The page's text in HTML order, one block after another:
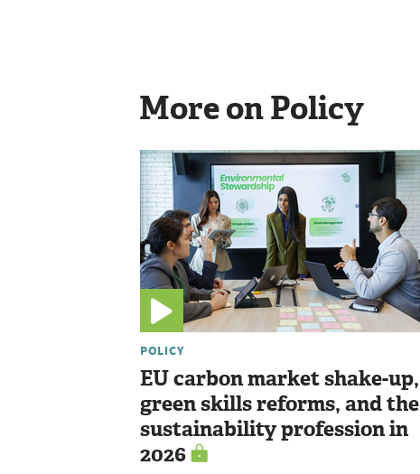
More on Policy
POLICY
EU carbon market shake-up,
green skills reforms, and the
sustainability profession in
2026